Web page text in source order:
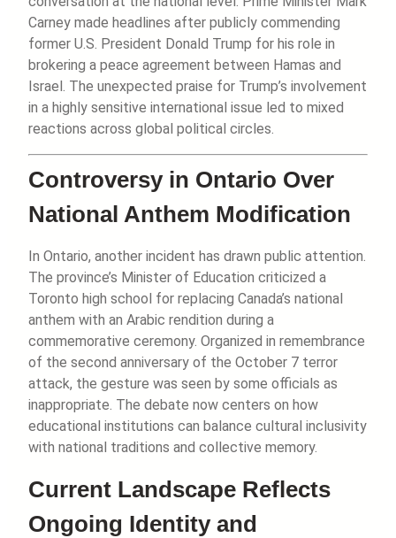
Carney made headlines after publicly commending
former U.S. President Donald Trump for his role in
brokering a peace agreement between Hamas and
Israel. The unexpected praise for Trump’s involvement
in a highly sensitive international issue led to mixed
reactions across global political circles.
Controversy in Ontario Over
National Anthem Modification
In Ontario, another incident has drawn public attention.
The province’s Minister of Education criticized a
Toronto high school for replacing Canada’s national
anthem with an Arabic rendition during a
commemorative ceremony. Organized in remembrance
of the second anniversary of the October 7 terror
attack, the gesture was seen by some officials as
inappropriate. The debate now centers on how
educational institutions can balance cultural inclusivity
with national traditions and collective memory.
Current Landscape Reflects
Ongoing Identity and